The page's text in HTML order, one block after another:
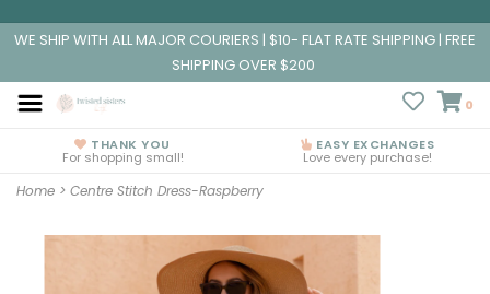
WE SHIP WITH ALL MAJOR COURIERS | $10- FLAT RATE SHIPPING | FREE
SHIPPING OVER $200
0
THANK YOU
For shopping small!
EASY EXCHANGES
Love every purchase!
Home > Centre Stitch Dress-Raspberry